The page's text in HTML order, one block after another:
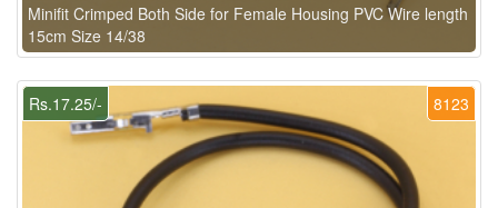
Minifit Crimped Both Side for Female Housing PVC Wire length
15cm Size 14/38
8123
Rs.17.25/-